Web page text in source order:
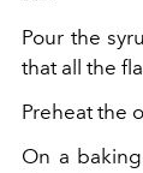
Pour the
that all the
Preheat the
On a